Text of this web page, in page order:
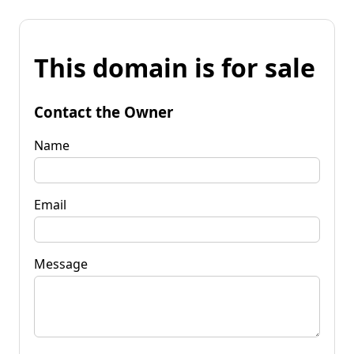
This domain is for sale
Contact the Owner
Name
Email
Message